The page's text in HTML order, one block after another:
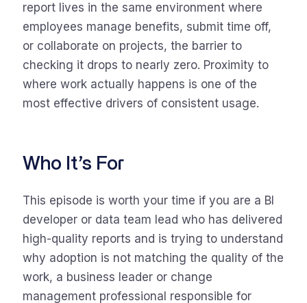
report lives in the same environment where
employees manage benefits, submit time off,
or collaborate on projects, the barrier to
checking it drops to nearly zero. Proximity to
where work actually happens is one of the
most effective drivers of consistent usage.
Who It’s For
This episode is worth your time if you are a BI
developer or data team lead who has delivered
high-quality reports and is trying to understand
why adoption is not matching the quality of the
work, a business leader or change
management professional responsible for